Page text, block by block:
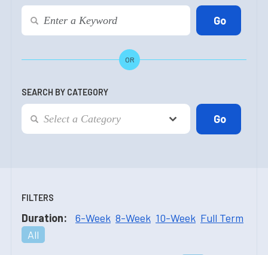
OR
SEARCH BY CATEGORY
FILTERS
Duration: 6-Week 8-Week 10-Week Full Term
All